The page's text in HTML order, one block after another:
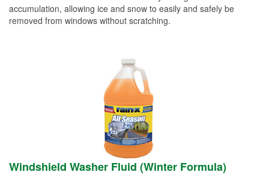
accumulation, allowing ice and snow to easily and safely be
removed from windows without scratching.
Windshield Washer Fluid (Winter Formula)